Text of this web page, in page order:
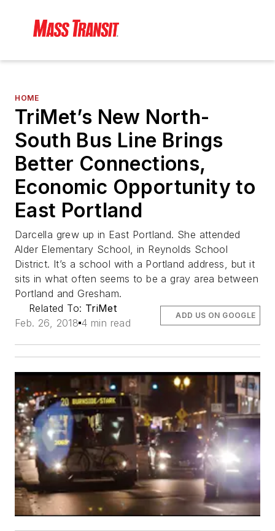
HOME
TriMet’s New North-
South Bus Line Brings
Better Connections,
Economic Opportunity to
East Portland
Darcella grew up in East Portland. She attended
Alder Elementary School, in Reynolds School
District. It’s a school with a Portland address, but it
sits in what often seems to be a gray area between
Portland and Gresham.
Related To: TriMet
Feb. 26, 2018 4 min read
ADD US ON GOOGLE